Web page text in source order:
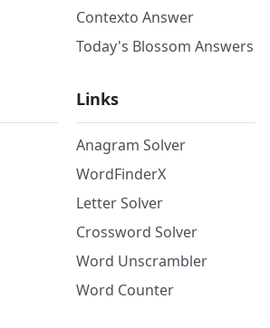
Contexto Answer
Today's Blossom Answers
Links
Anagram Solver
WordFinderX
Letter Solver
Crossword Solver
Word Unscrambler
Word Counter